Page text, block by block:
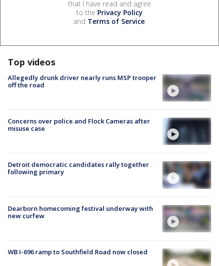
that I have read and agree
to the Privacy Policy
and Terms of Service.
Top videos
Allegedly drunk driver nearly runs MSP trooper
off the road
Concerns over police and Flock Cameras after
misuse case
Detroit democratic candidates rally together
following primary
Dearborn homecoming festival underway with
new curfew
WB I-696 ramp to Southfield Road now closed